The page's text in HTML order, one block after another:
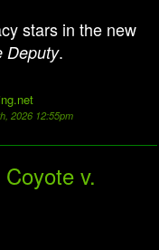
stars in the new
Deputy.
2026 12:55pm
Coyote v.